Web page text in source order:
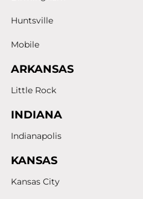
Huntsville
Mobile
ARKANSAS
Little Rock
INDIANA
Indianapolis
KANSAS
Kansas City